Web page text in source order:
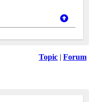
Topic | Forum